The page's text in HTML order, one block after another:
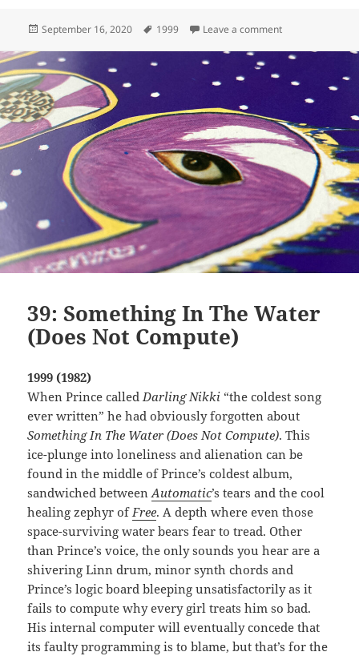
Posted
September 16, 2020 Tags
1999 Leave a commenton 36: Lady Cab
39: Something In The Water
(Does Not Compute)
1999 (1982)
When Prince calledDarling Nikki “the coldest song
ever written” he had obviously forgotten about
Something In The Water (Does Not Compute). This
ice-plunge into loneliness and alienation can be
found in the middle of Prince’s coldest album,
sandwiched betweenAutomatic’s tears and the cool
healing zephyr ofFree. A depth where even those
space-surviving water bears fear to tread. Other
than Prince’s voice, the only sounds you hear are a
shivering Linn drum, minor synth chords and
Prince’s logic board bleeping unsatisfactorily as it
fails to compute why every girl treats him so bad.
His internal computer will eventually concede that
its faulty programming is to blame, but that’s for the